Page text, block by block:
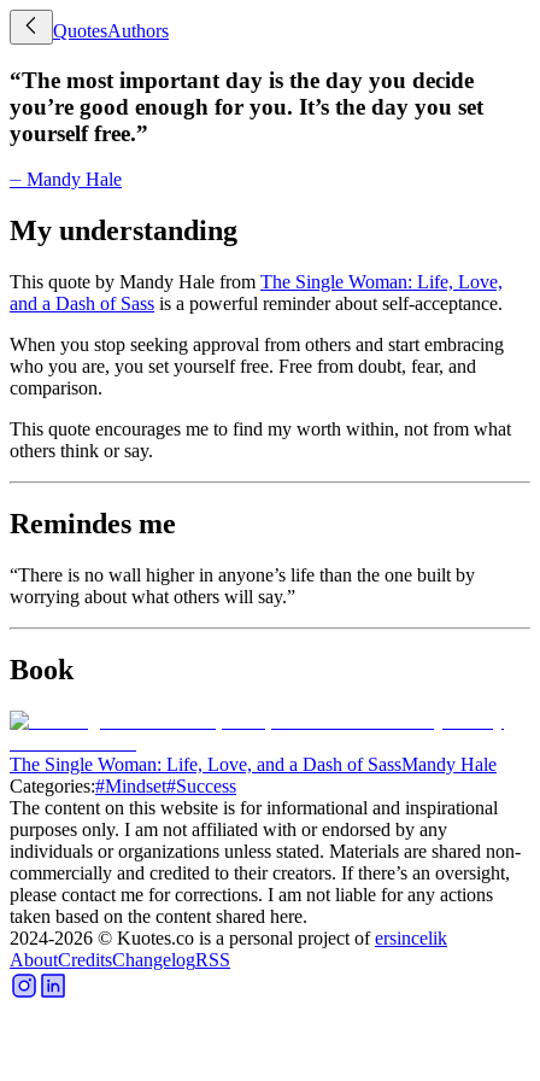
QuotesAuthors
“The most important day is the day you decide
you’re good enough for you. It’s the day you set
yourself free.”
⏤ Mandy Hale
My understanding
This quote by Mandy Hale from The Single Woman: Life, Love,
and a Dash of Sass is a powerful reminder about self-acceptance.
When you stop seeking approval from others and start embracing
who you are, you set yourself free. Free from doubt, fear, and
comparison.
This quote encourages me to find my worth within, not from what
others think or say.
Remindes me
“There is no wall higher in anyone’s life than the one built by
worrying about what others will say.”
Book
The Single Woman: Life, Love, and a Dash of SassMandy Hale
Categories:#Mindset#Success
The content on this website is for informational and inspirational
purposes only. I am not affiliated with or endorsed by any
individuals or organizations unless stated. Materials are shared non-
commercially and credited to their creators. If there’s an oversight,
please contact me for corrections. I am not liable for any actions
taken based on the content shared here.
2024-2026 © Kuotes.co is a personal project of ersincelik
AboutCreditsChangelogRSS